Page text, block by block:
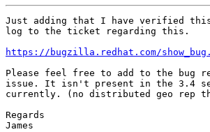
Just adding that I have verified
log to the ticket regarding this.
https://bugzilla.redhat.com/
Please feel free to add to the bug
issue. It isn't present in the 3.4
currently. (no distributed geo rep
Regards
James